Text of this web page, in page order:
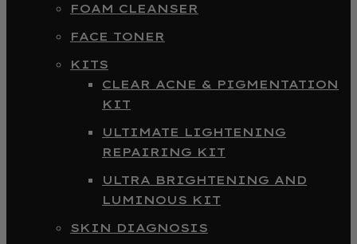
FOAM CLEANSER
FACE TONER
KITS
CLEAR ACNE & PIGMENTATION
KIT
ULTIMATE LIGHTENING
REPAIRING KIT
ULTRA BRIGHTENING AND
LUMINOUS KIT
SKIN DIAGNOSIS